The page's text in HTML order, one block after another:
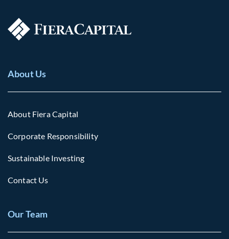
About Us
About Fiera Capital
Corporate Responsibility
Sustainable Investing
Contact Us
Our Team